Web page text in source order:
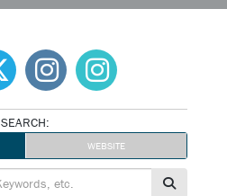
SEARCH:
WEBSITE